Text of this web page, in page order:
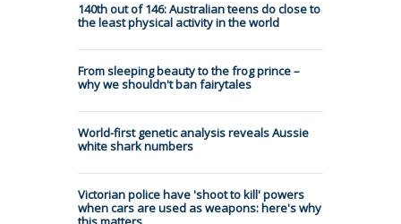
140th out of 146: Australian teens do close to
the least physical activity in the world
From sleeping beauty to the frog prince –
why we shouldn't ban fairytales
World-first genetic analysis reveals Aussie
white shark numbers
Victorian police have 'shoot to kill' powers
when cars are used as weapons: here's why